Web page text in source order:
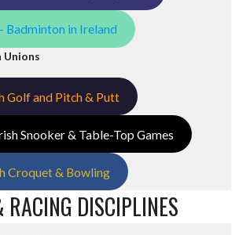
Badminton in Ireland
Unions
Golf and Pitch & Putt
Snooker & Table-Top Games
Croquet & Bowling
DISCIPLINES